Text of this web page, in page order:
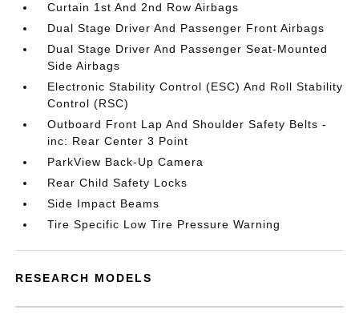
Curtain 1st And 2nd Row Airbags
Dual Stage Driver And Passenger Front Airbags
Dual Stage Driver And Passenger Seat-Mounted
Side Airbags
Electronic Stability Control (ESC) And Roll Stability
Control (RSC)
Outboard Front Lap And Shoulder Safety Belts -
inc: Rear Center 3 Point
ParkView Back-Up Camera
Rear Child Safety Locks
Side Impact Beams
Tire Specific Low Tire Pressure Warning
RESEARCH MODELS